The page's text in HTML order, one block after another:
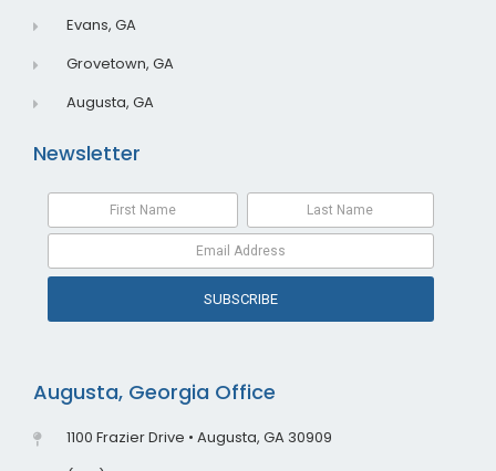
Evans, GA
Grovetown, GA
Augusta, GA
Newsletter
SUBSCRIBE
Augusta, Georgia Office
1100 Frazier Drive • Augusta, GA 30909